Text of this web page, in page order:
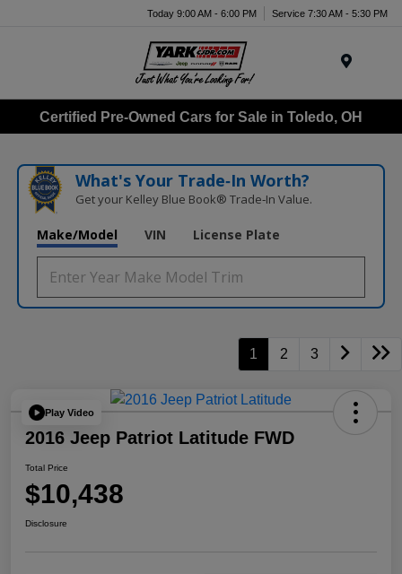
Today 9:00 AM - 6:00 PM Service 7:30 AM - 5:30 PM
Certified Pre-Owned Cars for Sale in Toledo, OH
What's Your Trade‑In Worth?
Get your Kelley Blue Book® Trade‑In Value.
Make/Model VIN License Plate
1 2 3
Play Video
2016 Jeep Patriot Latitude FWD
Total Price
$10,438
Disclosure